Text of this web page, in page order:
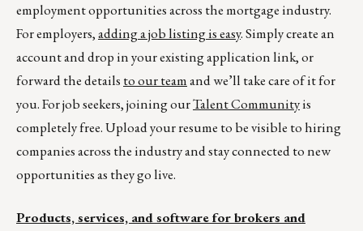
employment opportunities across the mortgage industry.
For employers,adding a job listing is easy. Simply create an
account and drop in your existing application link, or
forward the details to our teamand we’ll take care of it for
you. For job seekers, joining ourTalent Communityis
completely free. Upload your resume to be visible to hiring
companies across the industry and stay connected to new
opportunities as they go live.
Products, services, and software for brokers and